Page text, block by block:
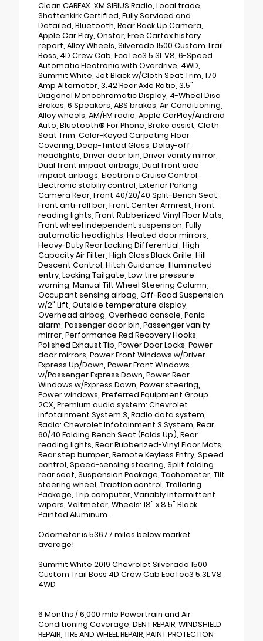
Clean CARFAX. XM SIRIUS Radio, Local trade,
Shottenkirk Certified, Fully Serviced and
Detailed, Bluetooth, Rear Back Up Camera,
Apple Car Play, Onstar, Free Carfax history
report, Alloy Wheels, Silverado 1500 Custom Trail
Boss, 4D Crew Cab, EcoTec3 5.3L V8, 6-Speed
Automatic Electronic with Overdrive, 4WD,
Summit White, Jet Black w/Cloth Seat Trim, 170
Amp Alternator, 3.42 Rear Axle Ratio, 3.5"
Diagonal Monochromatic Display, 4-Wheel Disc
Brakes, 6 Speakers, ABS brakes, Air Conditioning,
Alloy wheels, AM/FM radio, Apple CarPlay/Android
Auto, Bluetooth® For Phone, Brake assist, Cloth
Seat Trim, Color-Keyed Carpeting Floor
Covering, Deep-Tinted Glass, Delay-off
headlights, Driver door bin, Driver vanity mirror,
Dual front impact airbags, Dual front side
impact airbags, Electronic Cruise Control,
Electronic stabiliy control, Exterior Parking
Camera Rear, Front 40/20/40 Split-Bench Seat,
Front anti-roll bar, Front Center Armrest, Front
reading lights, Front Rubberized Vinyl Floor Mats,
Front wheel independent suspension, Fully
automatic headlights, Heated door mirrors,
Heavy-Duty Rear Locking Differential, High
Capacity Air Filter, High Gloss Black Grille, Hill
Descent Control, Hitch Guidance, Illuminated
entry, Locking Tailgate, Low tire pressure
warning, Manual Tilt Wheel Steering Column,
Occupant sensing airbag, Off-Road Suspension
w/2" Lift, Outside temperature display,
Overhead airbag, Overhead console, Panic
alarm, Passenger door bin, Passenger vanity
mirror, Performance Red Recovery Hooks,
Polished Exhaust Tip, Power Door Locks, Power
door mirrors, Power Front Windows w/Driver
Express Up/Down, Power Front Windows
w/Passenger Express Down, Power Rear
Windows w/Express Down, Power steering,
Power windows, Preferred Equipment Group
2CX, Premium audio system: Chevrolet
Infotainment System 3, Radio data system,
Radio: Chevrolet Infotainment 3 System, Rear
60/40 Folding Bench Seat (Folds Up), Rear
reading lights, Rear Rubberized-Vinyl Floor Mats,
Rear step bumper, Remote Keyless Entry, Speed
control, Speed-sensing steering, Split folding
rear seat, Suspension Package, Tachometer, Tilt
steering wheel, Traction control, Trailering
Package, Trip computer, Variably intermittent
wipers, Voltmeter, Wheels: 18" x 8.5" Black
Painted Aluminum.
Odometer is 53677 miles below market
average!
Summit White 2019 Chevrolet Silverado 1500
Custom Trail Boss 4D Crew Cab EcoTec3 5.3L V8
4WD
6 Months / 6,000 mile Powertrain and Air
Conditioning Coverage, DENT REPAIR, WINDSHIELD
REPAIR, TIRE AND WHEEL REPAIR, PAINT PROTECTION